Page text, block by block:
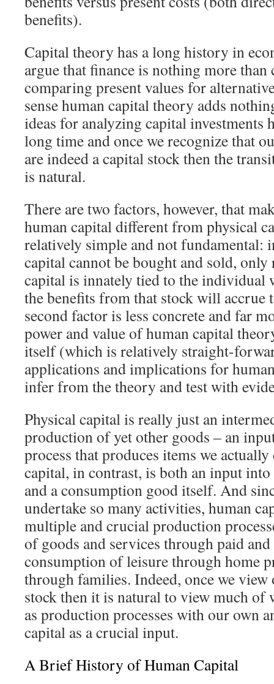
benefits).
Capital theory has a long history in
argue that finance is nothing more than
comparing present values for
sense human capital theory adds
ideas for analyzing capital investments
long time and once we recognize that
are indeed a capital stock then the
is natural.
There are two factors, however, that
human capital different from physical
relatively simple and not fundamental:
capital cannot be bought and sold,
capital is innately tied to the individual
the benefits from that stock will accrue
second factor is less concrete and far
power and value of human capital
itself (which is relatively straight-
applications and implications for
infer from the theory and test with
Physical capital is really just an
production of yet other goods – an
process that produces items we
capital, in contrast, is both an input
and a consumption good itself. And
undertake so many activities, human
multiple and crucial production
of goods and services through paid
consumption of leisure through home
through families. Indeed, once we
stock then it is natural to view much of
as production processes with our own
capital as a crucial input.
A Brief History of Human Capital